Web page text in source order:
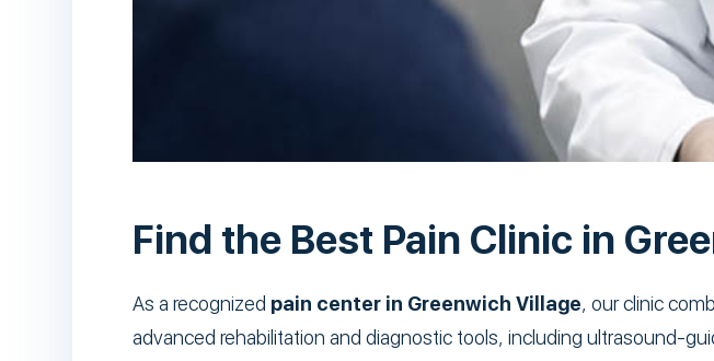
Find the Best Pain Clinic in
As a recognized pain center in Greenwich Village, our clinic
advanced rehabilitation and diagnostic tools, including ultrasound-